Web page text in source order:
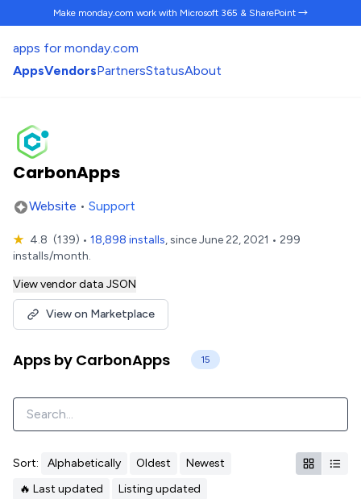
Make monday.com work with Microsoft 365 & SharePoint →
apps for monday.com
AppsVendorsPartnersStatusAbout
CarbonApps
Website • Support
★ 4.8 (139) • 18,898 installs, since June 22, 2021 • 299
installs/month.
View vendor data JSON
View on Marketplace
Apps by CarbonApps 15
Sort: Alphabetically Oldest
Newest
🔥 Last updated
Listing updated